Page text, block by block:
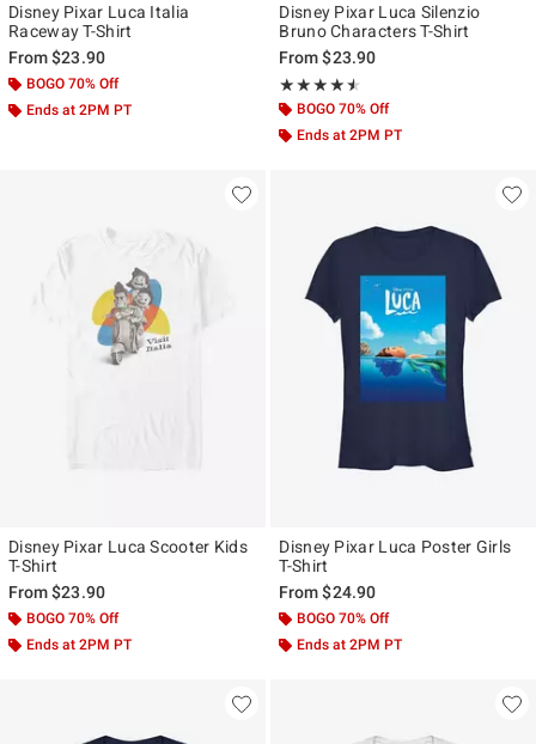
Disney Pixar Luca Italia
Raceway T-Shirt
From$23.90
BOGO 70% Off
Ends at 2PM PT
Disney Pixar Luca Silenzio
Bruno Characters T-Shirt
From$23.90
★★★★★
Rating, 4.5 out of 5
★★★★★
BOGO 70% Off
Ends at 2PM PT
Disney Pixar Luca Scooter Kids
T-Shirt
From$23.90
BOGO 70% Off
Ends at 2PM PT
Disney Pixar Luca Poster Girls
T-Shirt
From$24.90
BOGO 70% Off
Ends at 2PM PT